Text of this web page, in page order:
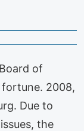
of
fortune. 2008,
Due to
the